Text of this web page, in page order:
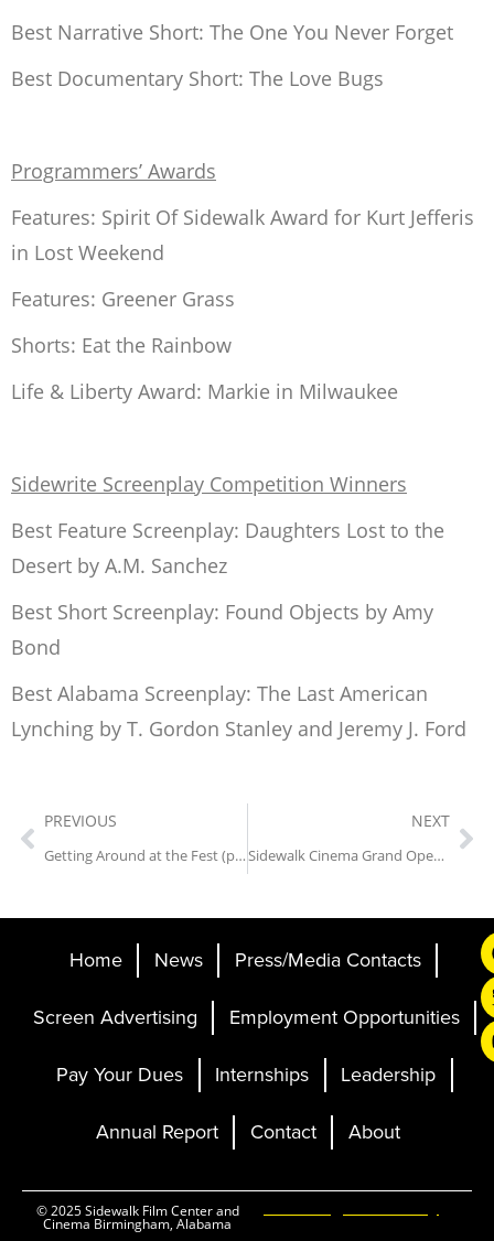
Best Narrative Short: The One You Never Forget
Best Documentary Short: The Love Bugs
Programmers’ Awards
Features: Spirit Of Sidewalk Award for Kurt Jefferis
in Lost Weekend
Features: Greener Grass
Shorts: Eat the Rainbow
Life & Liberty Award: Markie in Milwaukee
Sidewrite Screenplay Competition Winners
Best Feature Screenplay: Daughters Lost to the
Desert by A.M. Sanchez
Best Short Screenplay: Found Objects by Amy
Bond
Best Alabama Screenplay: The Last American
Lynching by T. Gordon Stanley and Jeremy J. Ford
PREVIOUS
Getting Around at the Fest (parking, shuttles, maps and more)
NEXT
Sidewalk Cinema Grand Opening Announced
Home News
Press/Media Contacts
Screen Advertising
Employment Opportunities
Pay Your Dues
Internships
Leadership
Annual Report
Contact About
© 2025 Sidewalk Film Center and
Cinema Birmingham, Alabama